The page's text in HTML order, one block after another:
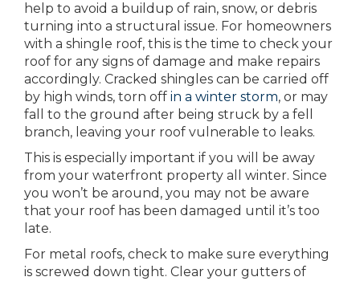
help to avoid a buildup of rain, snow, or debris
turning into a structural issue. For homeowners
with a shingle roof, this is the time to check your
roof for any signs of damage and make repairs
accordingly. Cracked shingles can be carried off
by high winds, torn off in a winter storm, or may
fall to the ground after being struck by a fell
branch, leaving your roof vulnerable to leaks.
This is especially important if you will be away
from your waterfront property all winter. Since
you won’t be around, you may not be aware
that your roof has been damaged until it’s too
late.
For metal roofs, check to make sure everything
is screwed down tight. Clear your gutters of